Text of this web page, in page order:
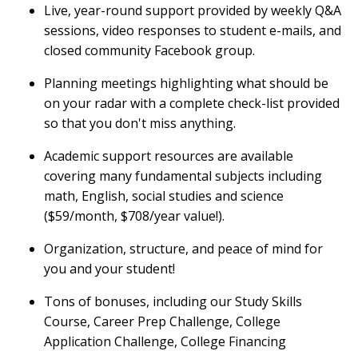
Live, year-round support provided by weekly Q&A
sessions, video responses to student e-mails, and
closed community Facebook group.
Planning meetings highlighting what should be
on your radar with a complete check-list provided
so that you don't miss anything.
Academic support resources are available
covering many fundamental subjects including
math, English, social studies and science
($59/month, $708/year value!).
Organization, structure, and peace of mind for
you and your student!
Tons of bonuses, including our Study Skills
Course, Career Prep Challenge, College
Application Challenge, College Financing